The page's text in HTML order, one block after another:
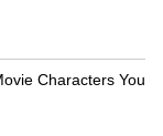
that the
be